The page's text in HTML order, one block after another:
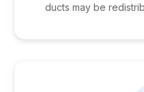
ducts may be